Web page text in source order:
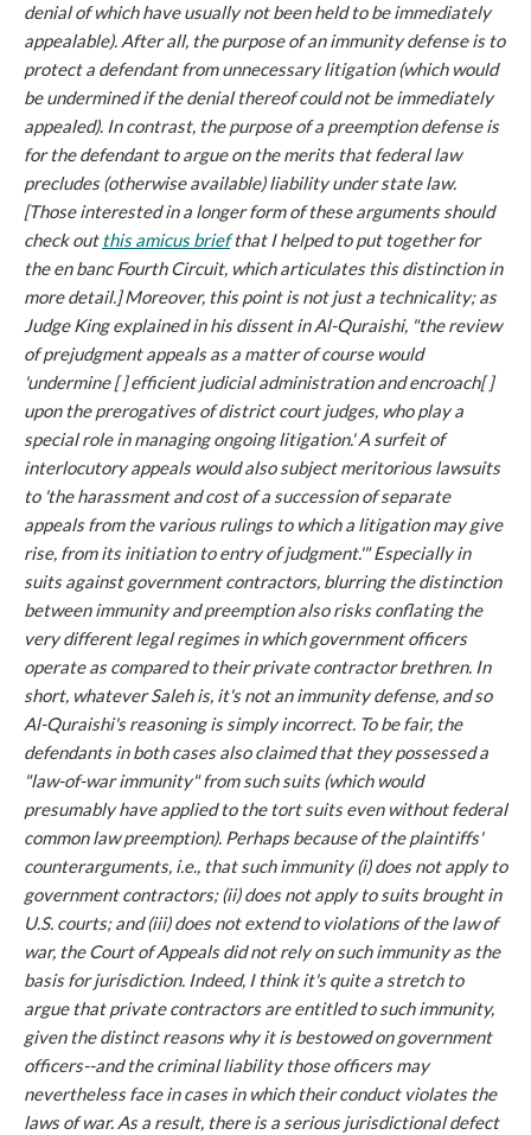
denial of which have usuallynotbeen held to be immediately
appealable). After all, the purpose of an immunity defense is to
protect a defendant from unnecessary litigation (which would
be undermined if the denial thereof could not be immediately
appealed). In contrast, the purpose of a preemption defense is
for the defendant to argue on the merits that federal law
precludes (otherwise available) liability under state law.
[Those interested in a longer form of these arguments should
check out this amicus briefthat I helped to put together for
the en banc Fourth Circuit, which articulates this distinction in
more detail.] Moreover, this point is not just a technicality; as
Judge King explained in his dissent inAl-Quraishi, "the review
of prejudgment appeals as a matter of course would
'undermine [ ] efficient judicial administration and encroach[ ]
upon the prerogatives of district court judges, who play a
special role in managing ongoing litigation.' A surfeit of
interlocutory appeals would also subject meritorious lawsuits
to 'the harassment and cost of a succession of separate
appeals from the various rulings to which a litigation may give
rise, from its initiation to entry of judgment.'" Especially in
suits against government contractors, blurring the distinction
between immunity and preemption also risks conflating the
very different legal regimes in which government officers
operate as compared to their private contractor brethren. In
short, whateverSalehis, it's not an immunity defense, and so
Al-Quraishi's reasoning is simply incorrect. To be fair, the
defendants in both cases also claimed that they possessed a
"law-of-war immunity" from such suits (which would
presumably have applied to the tort suits even without federal
common law preemption). Perhaps because of the plaintiffs'
counterarguments, i.e., that such immunity (i) does not apply to
government contractors; (ii) does not apply to suits brought in
U.S. courts; and (iii) does not extend to violations of the law of
war, the Court of Appeals did not rely on such immunity as the
basis for jurisdiction. Indeed, I think it's quite a stretch to
argue that private contractors are entitled to such immunity,
given the distinct reasons why it is bestowed on government
officers--and thecriminalliability those officers may
nevertheless face in cases in which their conduct violates the
laws of war. As a result, there is a serious jurisdictional defect